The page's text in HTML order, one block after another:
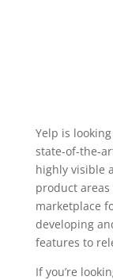
Yelp is
state-of-the-
highly visible
product
marketplace
developing
features to
If you’re